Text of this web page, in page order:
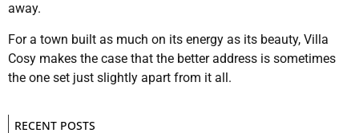
away.
For a town built as much on its energy as its beauty, Villa
Cosy makes the case that the better address is sometimes
the one set just slightly apart from it all.
RECENT POSTS